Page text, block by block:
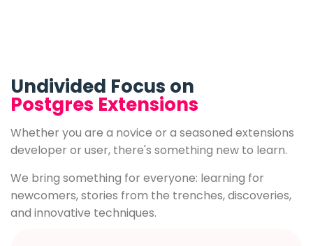
Undivided Focus on
Postgres Extensions
Whether you are a novice or a seasoned extensions
developer or user, there's something new to learn.
We bring something for everyone: learning for
newcomers, stories from the trenches, discoveries,
and innovative techniques.